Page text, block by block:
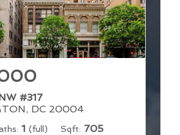
#317
DC 20004
1 (full) Sqft: 705